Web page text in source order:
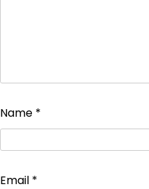
Name *
Email *